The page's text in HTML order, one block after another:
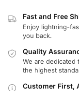
Fast and Free
Enjoy lightning-
you back.
Quality
We are dedicated
the highest
Customer First,